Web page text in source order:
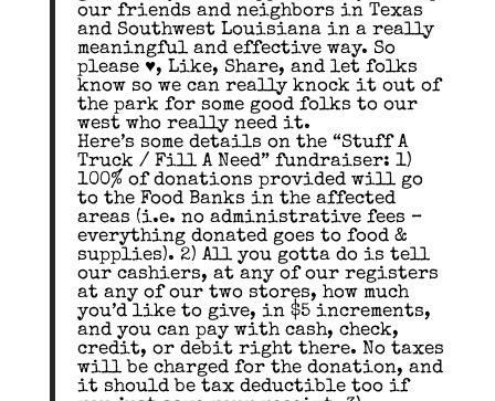
our friends and neighbors in Texas
and Southwest Louisiana in a really
meaningful and effective way. So
please ♥️, Like, Share, and let folks
know so we can really knock it out of
the park for some good folks to our
west who really need it.
Here’s some details on the “Stuff A
Truck / Fill A Need” fundraiser: 1)
100% of donations provided will go
to the Food Banks in the affected
areas (i.e. no administrative fees –
everything donated goes to food &
supplies). 2) All you gotta do is tell
our cashiers, at any of our registers
at any of our two stores, how much
you’d like to give, in $5 increments,
and you can pay with cash, check,
credit, or debit right there. No taxes
will be charged for the donation, and
it should be tax deductible too if